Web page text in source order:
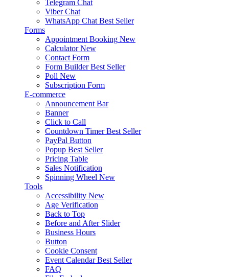
Telegram Chat
Viber Chat
WhatsApp Chat Best Seller
Forms
Appointment Booking New
Calculator New
Contact Form
Form Builder Best Seller
Poll New
Subscription Form
E-commerce
Announcement Bar
Banner
Click to Call
Countdown Timer Best Seller
PayPal Button
Popup Best Seller
Pricing Table
Sales Notification
Spinning Wheel New
Tools
Accessibility New
Age Verification
Back to Top
Before and After Slider
Business Hours
Button
Cookie Consent
Event Calendar Best Seller
FAQ